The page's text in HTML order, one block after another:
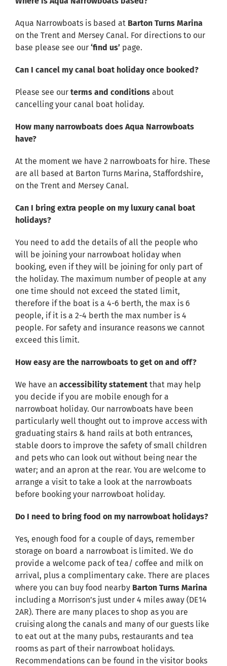
Aqua Narrowboats is based at Barton Turns Marina
on the Trent and Mersey Canal. For directions to our
base please see our ‘find us’ page.
Can I cancel my canal boat holiday once booked?
Please see our terms and conditions about
cancelling your canal boat holiday.
How many narrowboats does Aqua Narrowboats
have?
At the moment we have 2 narrowboats for hire. These
are all based at Barton Turns Marina, Staffordshire,
on the Trent and Mersey Canal.
Can I bring extra people on my luxury canal boat
holidays?
You need to add the details of all the people who
will be joining your narrowboat holiday when
booking, even if they will be joining for only part of
the holiday. The maximum number of people at any
one time should not exceed the stated limit,
therefore if the boat is a 4-6 berth, the max is 6
people, if it is a 2-4 berth the max number is 4
people. For safety and insurance reasons we cannot
exceed this limit.
How easy are the narrowboats to get on and off?
We have an accessibility statement that may help
you decide if you are mobile enough for a
narrowboat holiday. Our narrowboats have been
particularly well thought out to improve access with
graduating stairs & hand rails at both entrances,
stable doors to improve the safety of small children
and pets who can look out without being near the
water; and an apron at the rear. You are welcome to
arrange a visit to take a look at the narrowboats
before booking your narrowboat holiday.
Do I need to bring food on my narrowboat holidays?
Yes, enough food for a couple of days, remember
storage on board a narrowboat is limited. We do
provide a welcome pack of tea/ coffee and milk on
arrival, plus a complimentary cake. There are places
where you can buy food nearby Barton Turns Marina
including a Morrison’s just under 4 miles away (DE14
2AR). There are many places to shop as you are
cruising along the canals and many of our guests like
to eat out at the many pubs, restaurants and tea
rooms as part of their narrowboat holidays.
Recommendations can be found in the visitor books